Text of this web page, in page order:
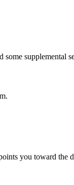
some supplemental
you toward